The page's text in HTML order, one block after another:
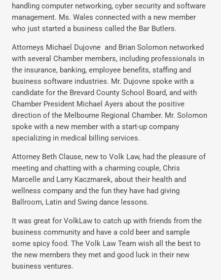
handling computer networking, cyber security and software
management. Ms. Wales connected with a new member
who just started a business called the Bar Butlers.
Attorneys Michael Dujovne and Brian Solomon networked
with several Chamber members, including professionals in
the insurance, banking, employee benefits, staffing and
business software industries. Mr. Dujovne spoke with a
candidate for the Brevard County School Board, and with
Chamber President Michael Ayers about the positive
direction of the Melbourne Regional Chamber. Mr. Solomon
spoke with a new member with a start-up company
specializing in medical billing services.
Attorney Beth Clause, new to Volk Law, had the pleasure of
meeting and chatting with a charming couple, Chris
Marcelle and Larry Kaczmarek, about their health and
wellness company and the fun they have had giving
Ballroom, Latin and Swing dance lessons.
It was great for VolkLaw to catch up with friends from the
business community and have a cold beer and sample
some spicy food. The Volk Law Team wish all the best to
the new members they met and good luck in their new
business ventures.